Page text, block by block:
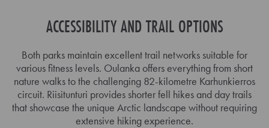
ACCESSIBILITY AND TRAIL OPTIONS
Both parks maintain excellent trail networks suitable for
various fitness levels. Oulanka offers everything from short
nature walks to the challenging 82-kilometre Karhunkierros
circuit. Riisitunturi provides shorter fell hikes and day trails
that showcase the unique Arctic landscape without requiring
extensive hiking experience.